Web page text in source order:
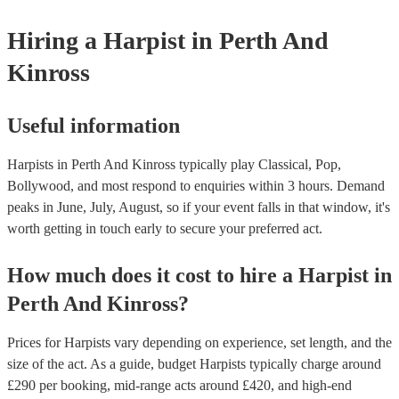
Hiring a Harpist in Perth And
Kinross
Useful information
Harpists in Perth And Kinross typically play Classical, Pop,
Bollywood, and most respond to enquiries within 3 hours. Demand
peaks in June, July, August, so if your event falls in that window, it's
worth getting in touch early to secure your preferred act.
How much does it cost to hire a Harpist in
Perth And Kinross?
Prices forHarpists vary depending on experience, set length, and the
size of the act. As a guide, budget Harpists typically charge around
£290 per booking, mid-range acts around £420, and high-end